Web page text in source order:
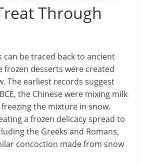
Through
can be traced back to ancient
frozen desserts were created
The earliest records suggest
the Chinese were mixing milk
the mixture in snow.
a frozen delicacy spread to
the Greeks and Romans,
concoction made from snow